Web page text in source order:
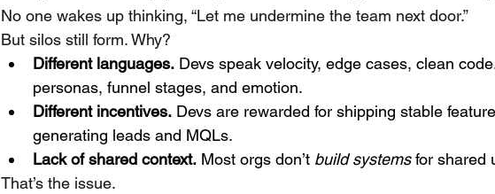
No one wakes up thinking, “Let me undermine the team next door.”
But silos still form. Why?
Different languages. Devs speak velocity, edge cases, clean
personas, funnel stages, and emotion.
Different incentives. Devs are rewarded for shipping stable
generating leads and MQLs.
Lack of shared context. Most orgs don’t build systems for shared
That’s the issue.